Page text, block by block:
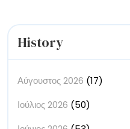
History
Αύγουστος 2026 (17)
Ιούλιος 2026 (50)